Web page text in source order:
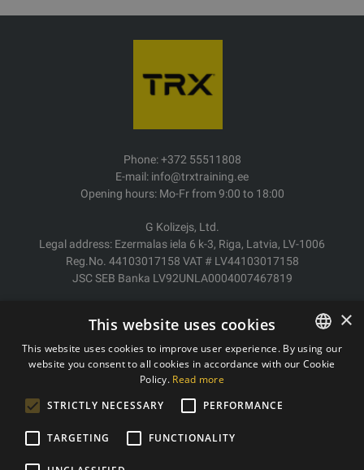
Phone: +372 55511808
E-mail: info@trxtraining.ee
Opening hours: Mo-Fr from 9:00 to 18:00
G Kolizejs, Ltd.
Legal address: Ezermalas iela 6 k-3, Riga, Latvia, LV-1006
Reg.No. 44103017158 VAT # LV44103017158
JSC SEB Banka LV92UNLA0004007467819
Payment
Terms of purchase
Contacts
Privacy policy
ESTONIAN
×
This website uses cookies
This website uses cookies to improve user experience. By using our
website you consent to all cookies in accordance with our Cookie
Policy. Read more
STRICTLY NECESSARY
PERFORMANCE
TARGETING FUNCTIONALITY